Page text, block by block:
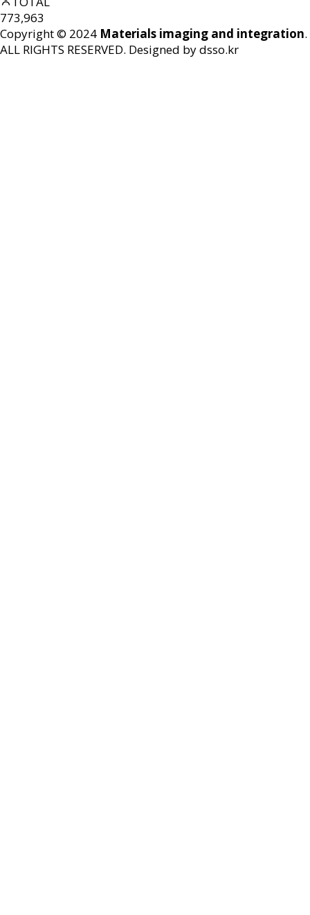
773,963
Copyright © 2024 Materials imaging and integration.
ALL RIGHTS RESERVED. Designed by dsso.kr